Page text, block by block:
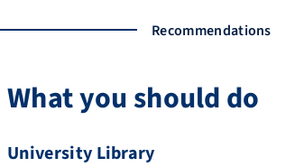
Recommendations
What you should do
University Library